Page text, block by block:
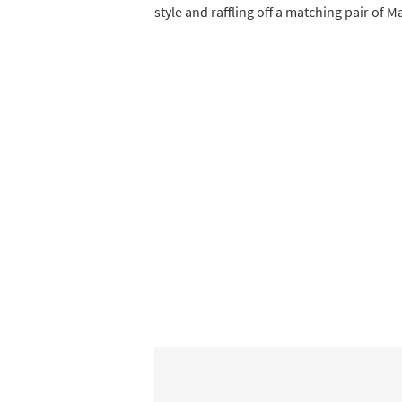
style and raffling off a matching pair of